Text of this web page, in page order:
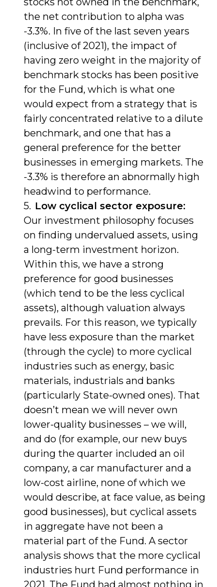
the net contribution to alpha was
-3.3%. In five of the last seven years
(inclusive of 2021), the impact of
having zero weight in the majority of
benchmark stocks has been positive
for the Fund, which is what one
would expect from a strategy that is
fairly concentrated relative to a dilute
benchmark, and one that has a
general preference for the better
businesses in emerging markets. The
-3.3% is therefore an abnormally high
headwind to performance.
Low cyclical sector exposure:
Our investment philosophy focuses
on finding undervalued assets, using
a long-term investment horizon.
Within this, we have a strong
preference for good businesses
(which tend to be the less cyclical
assets), although valuation always
prevails. For this reason, we typically
have less exposure than the market
(through the cycle) to more cyclical
industries such as energy, basic
materials, industrials and banks
(particularly State-owned ones). That
doesn’t mean we will never own
lower-quality businesses – we will,
and do (for example, our new buys
during the quarter included an oil
company, a car manufacturer and a
low-cost airline, none of which we
would describe, at face value, as being
good businesses), but cyclical assets
in aggregate have not been a
material part of the Fund. A sector
analysis shows that the more cyclical
industries hurt Fund performance in
2021. The Fund had almost nothing in